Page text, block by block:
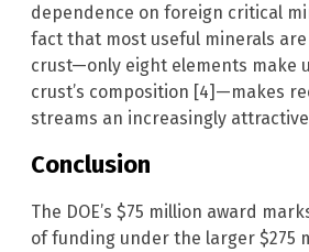
dependence on foreign critical
fact that most useful minerals are
crust—only eight elements make
crust’s composition [4]—makes
streams an increasingly
Conclusion
The DOE’s $75 million award
of funding under the larger $275